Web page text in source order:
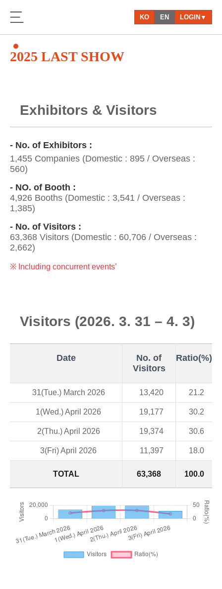
KO EN LOGIN▼
2025 LAST SHOW
Exhibitors & Visitors
- No. of Exhibitors :
1,455 Companies (Domestic : 895 / Overseas :
560)
- NO. of Booth :
4,926 Booths (Domestic : 3,541 / Overseas :
1,385)
- No. of Visitors :
63,368 Visitors (Domestic : 60,706 / Overseas :
2,662)
※ Including concurrent events’
Visitors (2026. 3. 31 – 4. 3)
Date
No. of
Visitors
Ratio(%)
TOTAL 63,368 100.0
31(Tue.) March 2026 13,420 21.2
1(Wed.) April 2026 19,177 30.2
2(Thu.) April 2026 19,374 30.6
3(Fri) April 2026 11,397 18.0